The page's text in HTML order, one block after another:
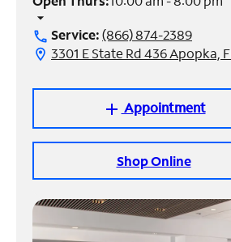
Manage
Account
Find
arrow_drop_down
call Service:(866) 874-2389
location_on 3301 E State Rd 436 Apopka,
addAppointment
Shop Online